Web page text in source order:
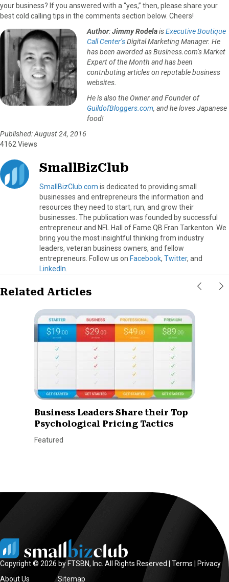
your business? If you answered with a “yes,” then, please share your
best cold calling tips in the comments section below. Cheers!
Author:Jimmy RodelaisExecutive Boutique
Call Center’sDigital Marketing Manager. He
has been awarded as Business.com’s Market
Expert of the Month and has been
contributing articles on reputable business
websites.
He is also the Owner and Founder of
GuildofBloggers.com, and he loves Japanese
food!
Published: August 24, 2016
4162 Views
SmallBizClub
SmallBizClub.com is dedicated to providing small
businesses and entrepreneurs the information and
resources they need to start, run, and grow their
businesses. The publication was founded by successful
entrepreneur and NFL Hall of Fame QB Fran Tarkenton. We
bring you the most insightful thinking from industry
leaders, veteran business owners, and fellow
entrepreneurs. Follow us on Facebook, Twitter, and
LinkedIn
Related Articles
Business Leaders Share their Top
Psychological Pricing Tactics
Featured
Copyright © 2026 by FTSBN, Inc. All Rights Reserved | Terms
Privacy
About Us
Sitemap